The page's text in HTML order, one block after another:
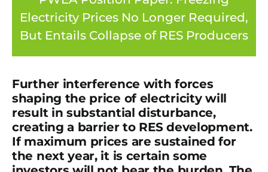
Electricity Prices No Longer Required,
But Entails Collapse of RES Producers
Further interference with forces
shaping the price of electricity will
result in substantial disturbance,
creating a barrier to RES development.
If maximum prices are sustained for
the next year, it is certain some